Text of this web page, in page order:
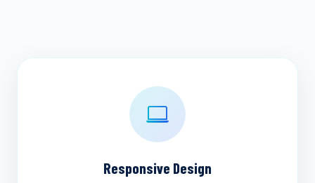
Responsive Design